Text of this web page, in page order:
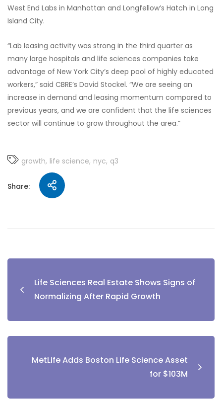
West End Labs in Manhattan and Longfellow’s Hatch in Long
Island City.
“Lab leasing activity was strong in the third quarter as
many large hospitals and life sciences companies take
advantage of New York City’s deep pool of highly educated
workers,” said CBRE’s David Stockel. “We are seeing an
increase in demand and leasing momentum compared to
previous years, and we are confident that the life sciences
sector will continue to grow throughout the area.”
growth life science nyc q3
Share:
Life Sciences Real Estate Shows Signs of
Normalizing After Rapid Growth
MetLife Adds Boston Life Science Asset
for $103M